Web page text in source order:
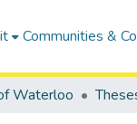
Communities &
Waterloo